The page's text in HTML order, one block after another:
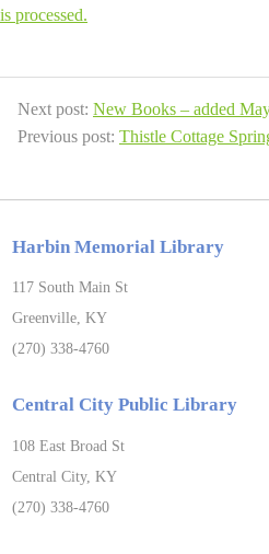
is processed.
Next post: New Books – added
Previous post: Thistle Cottage
Harbin Memorial Library
117 South Main St
Greenville, KY
(270) 338-4760
Central City Public Library
108 East Broad St
Central City, KY
(270) 338-4760